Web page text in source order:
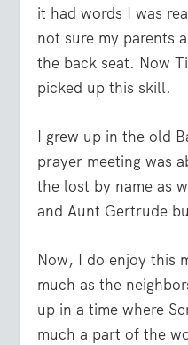
it had words I was
not sure my parents
the back seat. Now
picked up this skill.
I grew up in the old
prayer meeting was
the lost by name as
and Aunt Gertrude
Now, I do enjoy this
much as the
up in a time where
much a part of the